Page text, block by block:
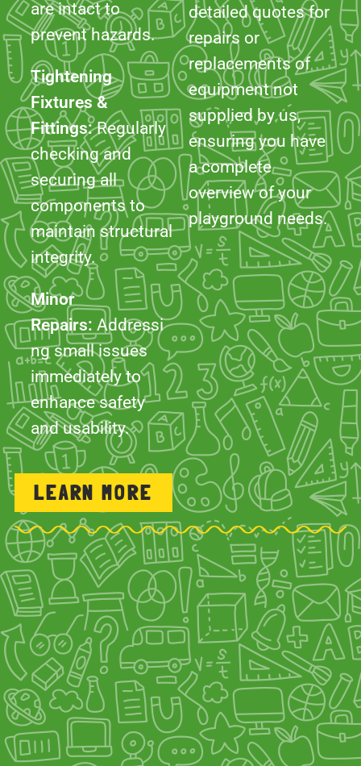
Fixtures &
Fittings:Regularly
checking and
securing all
components to
maintain structural
integrity.
Minor
Repairs:Addressi
ng small issues
immediately to
enhance safety
and usability.
supplied by us,
ensuring you have
a complete
overview of your
playground needs.
LEARN MORE
INSPECTIONS & REPAIRS
We pride ourselves on going the extra
mile by offering playground repairs and